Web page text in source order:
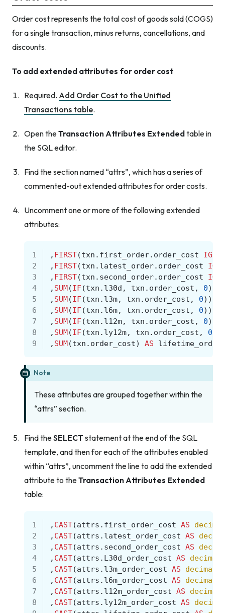
Order cost represents the total cost of goods sold (COGS)
for a single transaction, minus returns, cancellations, and
discounts.
To add extended attributes for order cost
Required. Add Order Cost to the Unified
Transactions table.
Open theTransaction Attributes Extendedtable in
the SQL editor.
Find the section named “attrs”, which has a series of
commented-out extended attributes for order costs.
Uncomment one or more of the following extended
attributes:
1 , FIRST(txn . first_order. order_cost
2
, FIRST(txn . latest_order. order_cost
3
, FIRST(txn . second_order. order_cost
4
, SUM(IF(txn . l30d , txn . order_cost , 0))
5
, SUM(IF(txn . l3m, txn . order_cost , 0))
6
, SUM(IF(txn . l6m, txn . order_cost , 0))
7
, SUM(IF(txn . l12m, txn . order_cost , 0))
8
, SUM(IF(txn . ly12m, txn . order_cost , 0
9
, SUM(txn . order_cost) AS
Note
These attributes are grouped together within the
“attrs” section.
Find theSELECT statement at the end of the SQL
template, and then for each of the attributes enabled
within “attrs”, uncomment the line to add the extended
attribute to theTransaction Attributes Extended
table:
1 , CAST(attrs . first_order_cost AS
2
, CAST(attrs . latest_order_cost AS
3
, CAST(attrs . second_order_cost AS
4
, CAST(attrs . L30d_order_cost AS decimal
5
, CAST(attrs . l3m_order_cost AS decimal
6
, CAST(attrs . l6m_order_cost AS decimal
7
, CAST(attrs . l12m_order_cost AS decimal
8
, CAST(attrs . ly12m_order_cost AS